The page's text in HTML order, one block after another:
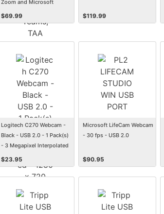
Zoom and Microsoft
Teams, TAA Compliant -
1920 x 1080 Video - Auto-
focus - 78&amp;deg; Angle
- Mic Disabled - For
Notebook, Monitor
$69.99 $119.99
Logitech C270 Webcam -
Black - USB 2.0 - 1 Pack(s)
- 3 Megapixel Interpolated
- 1280 x 720 Video -
Widescreen - Microphone
$23.95
Microsoft LifeCam Webcam
- 30 fps - USB 2.0
$90.95